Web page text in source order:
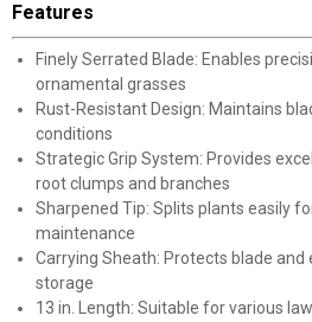
Features
Finely Serrated Blade: Enables
ornamental grasses
Rust-Resistant Design: Maintains
conditions
Strategic Grip System: Provides
root clumps and branches
Sharpened Tip: Splits plants easily
maintenance
Carrying Sheath: Protects blade
storage
13 in. Length: Suitable for various